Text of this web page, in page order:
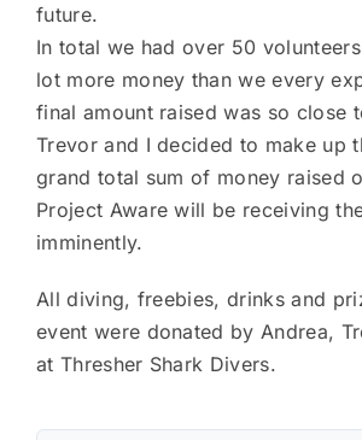
future.
In total we had over 50
lot more money than we every
final amount raised was so close
Trevor and I decided to make up
grand total sum of money raised
Project Aware will be receiving
imminently.
All diving, freebies, drinks and
event were donated by Andrea,
at Thresher Shark Divers.